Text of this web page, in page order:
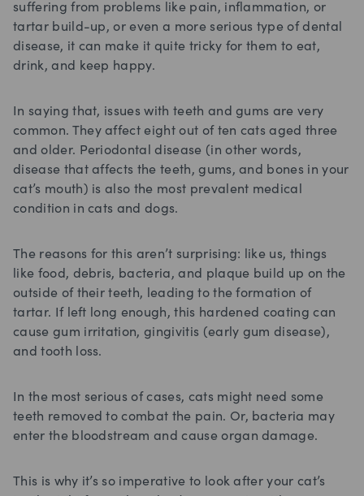
suffering from problems like pain, inflammation, or
tartar build-up, or even a more serious type of dental
disease, it can make it quite tricky for them to eat,
drink, and keep happy.
In saying that, issues with teeth and gums are very
common. They affect eight out of ten cats aged three
and older. Periodontal disease (in other words,
disease that affects the teeth, gums, and bones in your
cat’s mouth) is also the most prevalent medical
condition in cats and dogs.
The reasons for this aren’t surprising: like us, things
like food, debris, bacteria, and plaque build up on the
outside of their teeth, leading to the formation of
tartar. If left long enough, this hardened coating can
cause gum irritation, gingivitis (early gum disease),
and tooth loss.
In the most serious of cases, cats might need some
teeth removed to combat the pain. Or, bacteria may
enter the bloodstream and cause organ damage.
This is why it’s so imperative to look after your cat’s